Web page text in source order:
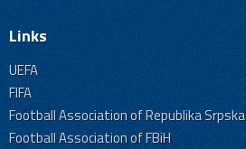
Links
UEFA
FIFA
Football Association of Republika Srpska
Football Association of FBiH